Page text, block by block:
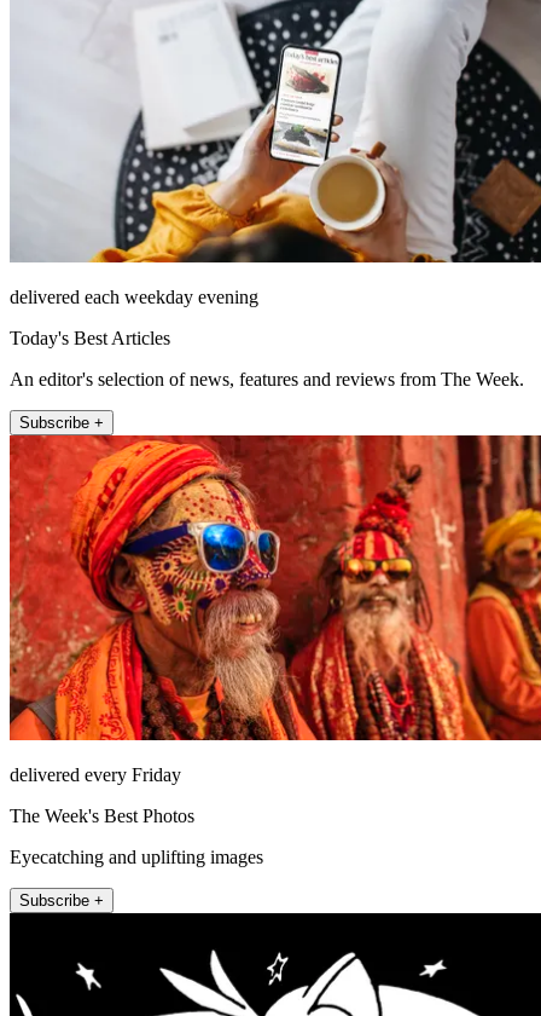
delivered each weekday evening
Today's Best Articles
An editor's selection of news, features and reviews from The Week.
Subscribe +
delivered every Friday
The Week's Best Photos
Eyecatching and uplifting images
Subscribe +